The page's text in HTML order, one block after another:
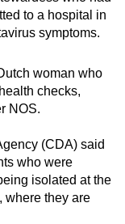
to a hospital in
symptoms.
woman who
checks,
NOS.
(CDA) said
who were
isolated at the
where they are